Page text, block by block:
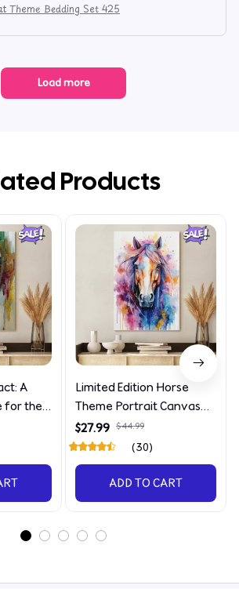
Theme Bedding Set 425
Load more
Products
A
for the
Limited Edition Horse
Theme Portrait Canvas
4090
$27.99 $44.99
(30)
ADD TO CART